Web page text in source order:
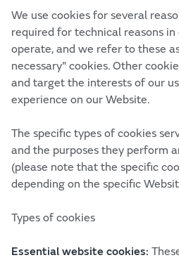
We use cookies for several
required for technical reasons
operate, and we refer to these
necessary" cookies. Other
and target the interests of our
experience on our Website.
The specific types of cookies
and the purposes they perform
(please note that the specific
depending on the specific
Types of cookies
Essential website cookies: